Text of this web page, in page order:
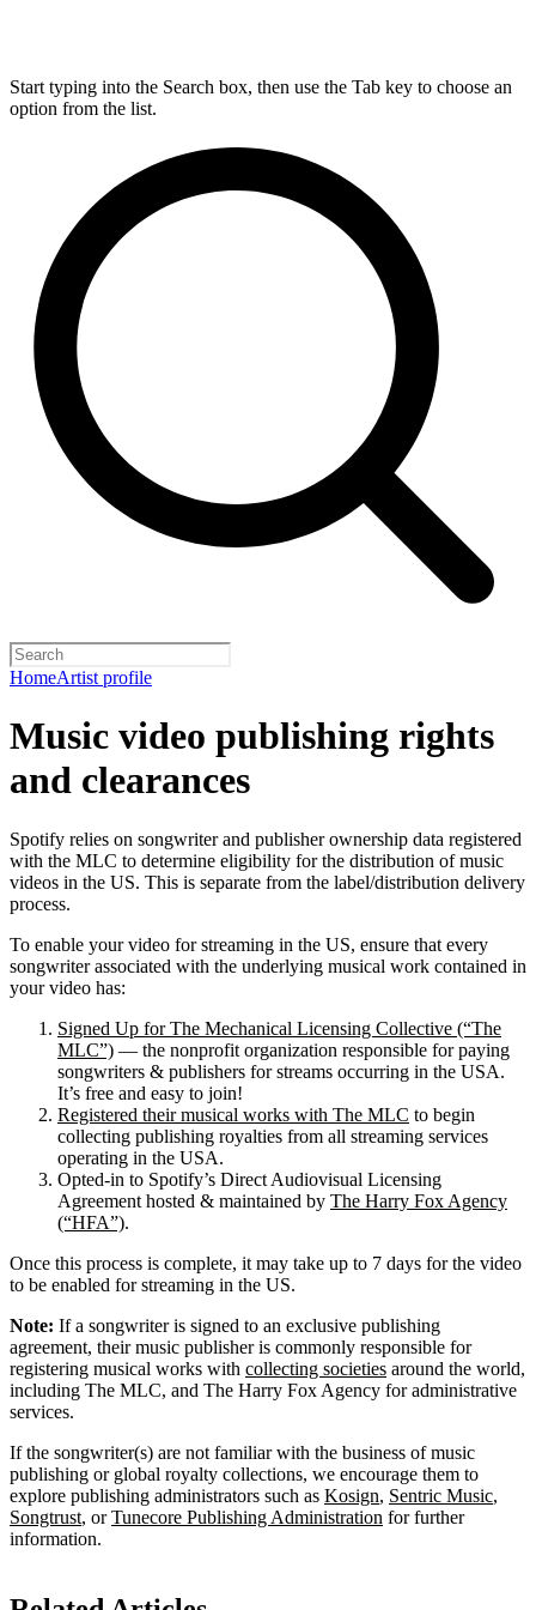
Start typing into the Search box, then use the Tab key to choose an
option from the list.
HomeArtist profile
Music video publishing rights
and clearances
Spotify relies on songwriter and publisher ownership data registered
with the MLC to determine eligibility for the distribution of music
videos in the US. This is separate from the label/distribution delivery
process.
To enable your video for streaming in the US, ensure that every
songwriter associated with the underlying musical work contained in
your video has:
Signed Up for The Mechanical Licensing Collective (“The
MLC”) — the nonprofit organization responsible for paying
songwriters & publishers for streams occurring in the USA.
It’s free and easy to join!
Registered their musical works with The MLC to begin
collecting publishing royalties from all streaming services
operating in the USA.
Opted-in to Spotify’s Direct Audiovisual Licensing
Agreement hosted & maintained by The Harry Fox Agency
(“HFA”).
Once this process is complete, it may take up to 7 days for the video
to be enabled for streaming in the US.
Note: If a songwriter is signed to an exclusive publishing
agreement, their music publisher is commonly responsible for
registering musical works with collecting societies around the world,
including The MLC, and The Harry Fox Agency for administrative
services.
If the songwriter(s) are not familiar with the business of music
publishing or global royalty collections, we encourage them to
explore publishing administrators such as Kosign, Sentric Music,
Songtrust, orTunecore Publishing Administration for further
information.